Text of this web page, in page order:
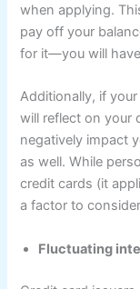
when applying.
pay off your
for it—you will
Additionally, if
will reflect on your
negatively impact
as well. While
credit cards (it
a factor to
Fluctuating